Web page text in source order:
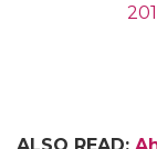
ALSO READ: